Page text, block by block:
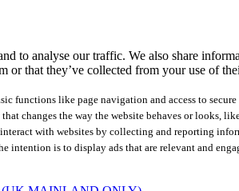
to analyse our traffic. We also share
that they’ve collected from your use of
functions like page navigation and access to
changes the way the website behaves or looks,
with websites by collecting and reporting
intention is to display ads that are relevant and